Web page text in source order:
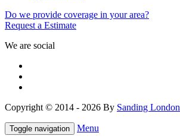
Do we provide coverage in your area?
Request a Estimate
We are social
Copyright © 2014 - 2026 By Sanding London
Toggle navigation Menu